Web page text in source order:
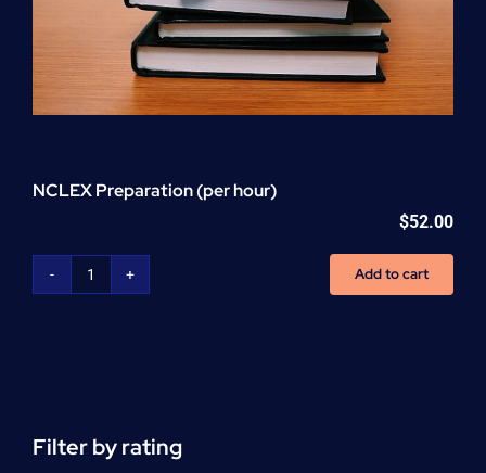
NCLEX Preparation (per hour)
$52.00
NCLEX
Add to cart
Filter by rating